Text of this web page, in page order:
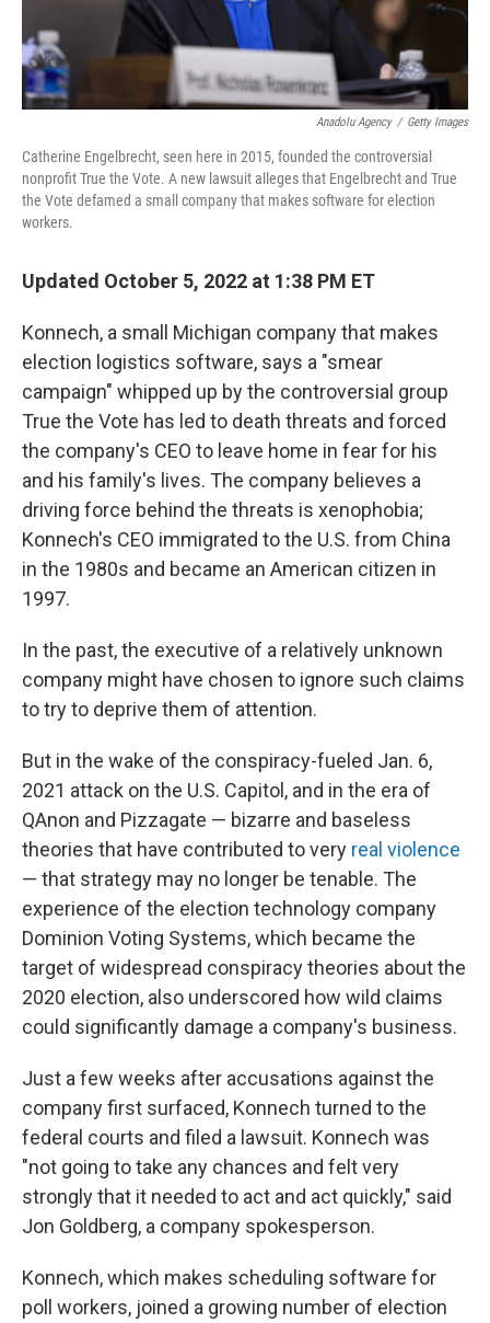
Anadolu Agency / Getty Images
Catherine Engelbrecht, seen here in 2015, founded the controversial
nonprofit True the Vote. A new lawsuit alleges that Engelbrecht and True
the Vote defamed a small company that makes software for election
workers.
Updated October 5, 2022 at 1:38 PM ET
Konnech, a small Michigan company that makes
election logistics software, says a "smear
campaign" whipped up by the controversial group
True the Vote has led to death threats and forced
the company's CEO to leave home in fear for his
and his family's lives. The company believes a
driving force behind the threats is xenophobia;
Konnech's CEO immigrated to the U.S. from China
in the 1980s and became an American citizen in
1997.
In the past, the executive of a relatively unknown
company might have chosen to ignore such claims
to try to deprive them of attention.
But in the wake of the conspiracy-fueled Jan. 6,
2021 attack on the U.S. Capitol, and in the era of
QAnon and Pizzagate — bizarre and baseless
theories that have contributed to very real violence
— that strategy may no longer be tenable. The
experience of the election technology company
Dominion Voting Systems, which became the
target of widespread conspiracy theories about the
2020 election, also underscored how wild claims
could significantly damage a company's business.
Just a few weeks after accusations against the
company first surfaced, Konnech turned to the
federal courts and filed a lawsuit. Konnech was
"not going to take any chances and felt very
strongly that it needed to act and act quickly," said
Jon Goldberg, a company spokesperson.
Konnech, which makes scheduling software for
poll workers, joined a growing number of election